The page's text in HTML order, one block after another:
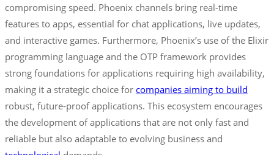
compromising speed. Phoenix channels bring real-time
features to apps, essential for chat applications, live updates,
and interactive games. Furthermore, Phoenix’s use of the Elixir
programming language and the OTP framework provides
strong foundations for applications requiring high availability,
making it a strategic choice for companies aiming to build
robust, future-proof applications. This ecosystem encourages
the development of applications that are not only fast and
reliable but also adaptable to evolving business and